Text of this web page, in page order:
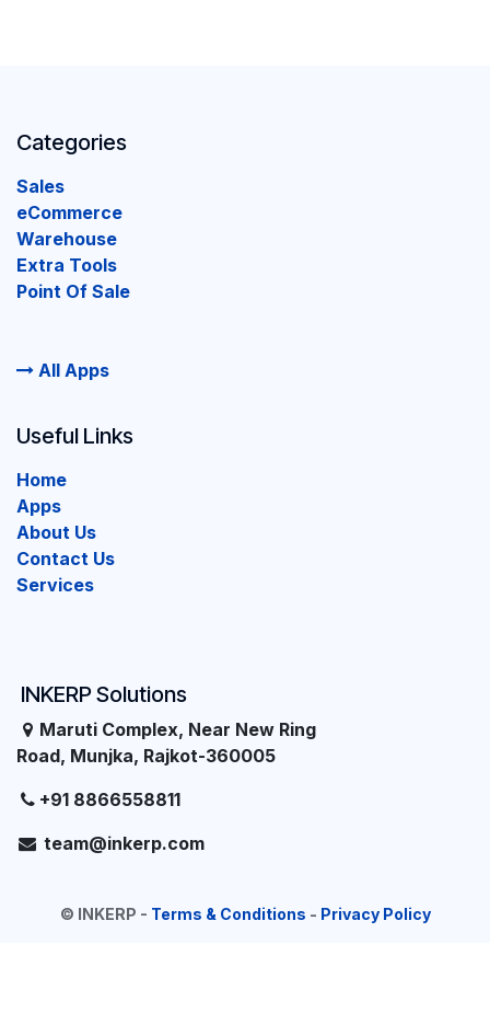
Categories
Sales
eCommerce
Warehouse
Extra Tools
Point Of Sale
All Apps
INKERP Solutions
Maruti Complex, Near New Ring
Road, Munjka, Rajkot-360005
+91 8866558811
team@inkerp.com
Useful Links
Home
Apps
About Us
Contact Us
Services
© INKERP - Terms & Conditions - Privacy Policy